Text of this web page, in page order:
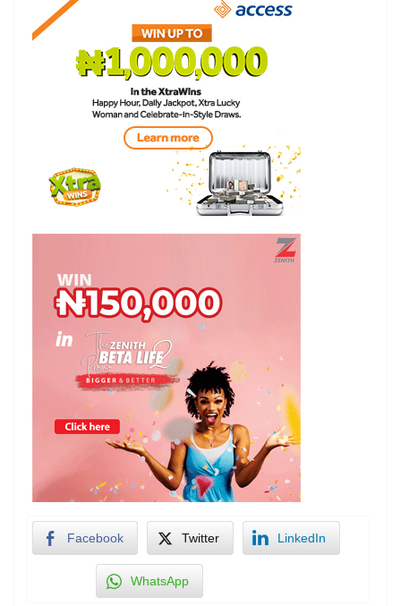
Facebook Twitter LinkedIn
WhatsApp